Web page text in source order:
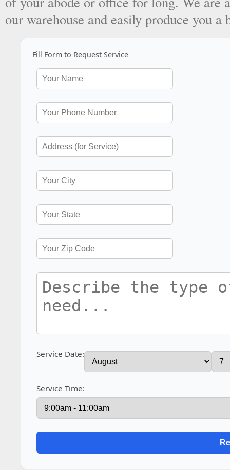
our warehouse and easily produce you a
Fill Form to Request Service
Service Date:
Service Time: